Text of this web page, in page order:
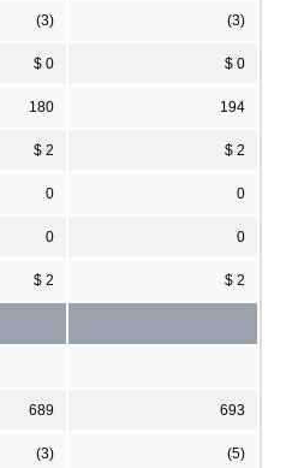
(3) (3)
$ 0 $ 0
180 194
$ 2 $ 2
0 0
0 0
$ 2 $ 2
689 693
(3) (5)